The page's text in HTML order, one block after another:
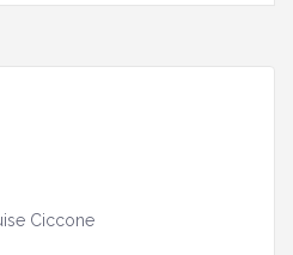
Ciccone